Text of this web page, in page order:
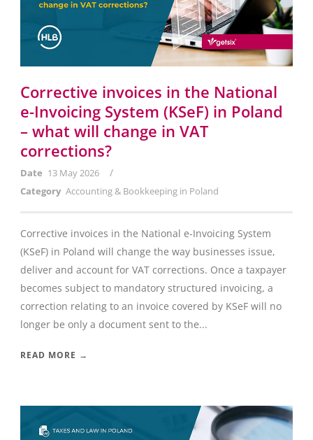
Corrective invoices in the National
e-Invoicing System (KSeF) in Poland
– what will change in VAT
corrections?
Date 13 May 2026 /
Category Accounting & Bookkeeping in Poland
Corrective invoices in the National e-Invoicing System
(KSeF) in Poland will change the way businesses issue,
deliver and account for VAT corrections. Once a taxpayer
becomes subject to mandatory structured invoicing, a
correction relating to an invoice covered by KSeF will no
longer be only a document sent to the...
READ MORE →